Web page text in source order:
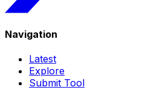
Navigation
Latest
Explore
Submit Tool